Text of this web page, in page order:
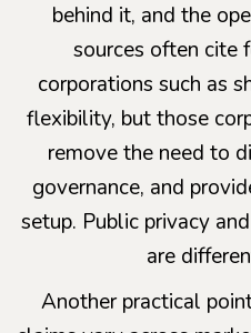
behind it, and the
sources often cite
corporations such as
flexibility, but those
remove the need to
governance, and
setup. Public privacy
are
Another practical